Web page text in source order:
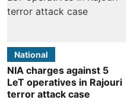
National
NIA charges against 5
LeT operatives in Rajouri
terror attack case